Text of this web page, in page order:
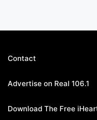
Contact
Advertise on Real 106.1
Download The Free